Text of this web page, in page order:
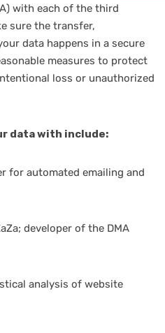
with each of the third
sure the transfer,
data happens in a secure
measures to protect
loss or unauthorized
data with include:
for automated emailing and
developer of the DMA
analysis of website